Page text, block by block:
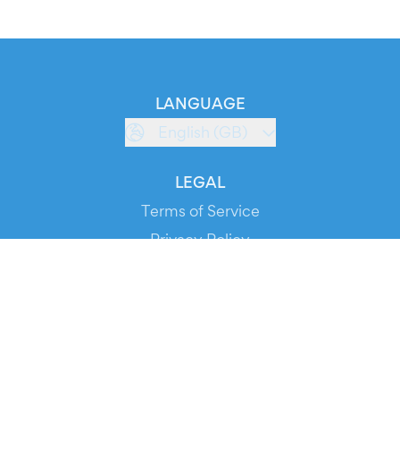
LANGUAGE
English (GB)
LEGAL
Terms of Service
Privacy Policy